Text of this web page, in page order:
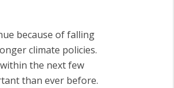
because of falling
climate policies.
the next few
than ever before.